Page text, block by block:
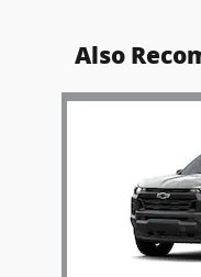
Also
Slide 1 of 6